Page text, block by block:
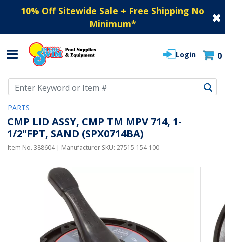
10% Off Sitewide Sale + Free Shipping No
Minimum*
Login 0
PARTS
CMP LID ASSY, CMP TM MPV 714, 1-
1/2"FPT, SAND (SPX0714BA)
Item No. 388604| Manufacturer SKU: 27515-154-100